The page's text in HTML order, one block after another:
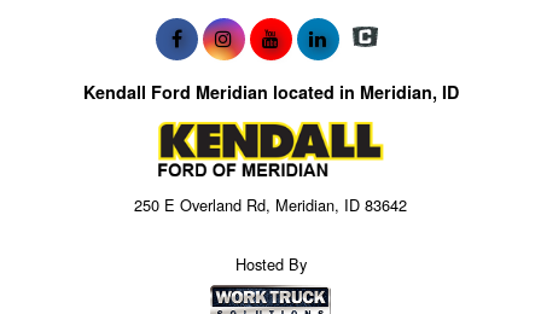
Kendall Ford Meridian located in Meridian, ID
250 E Overland Rd, Meridian, ID 83642
Hosted By